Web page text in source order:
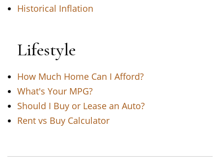
Historical Inflation
Lifestyle
How Much Home Can I Afford?
What's Your MPG?
Should I Buy or Lease an Auto?
Rent vs Buy Calculator